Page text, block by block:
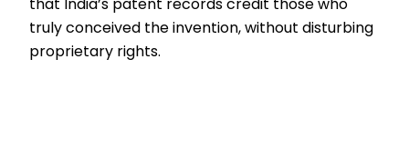
truly conceived the invention, without disturbing
proprietary rights.